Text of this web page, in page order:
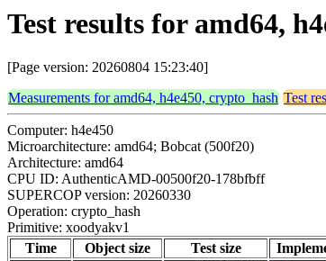
Test results for amd64,
[Page version: 20260804 15:23:40]
Measurements for amd64, h4e450, crypto_hash Test
Computer: h4e450
Microarchitecture: amd64; Bobcat (500f20)
Architecture: amd64
CPU ID: AuthenticAMD-00500f20-178bfbff
SUPERCOP version: 20260330
Operation: crypto_hash
Primitive: xoodyakv1
Time
Object size Test size